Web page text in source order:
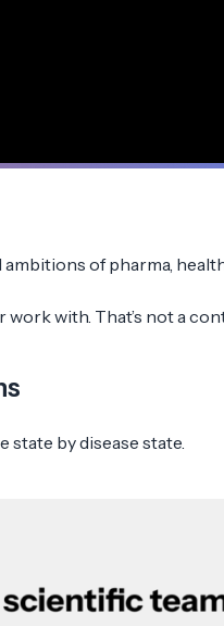
of pharma,
with. That’s not a
by disease state.